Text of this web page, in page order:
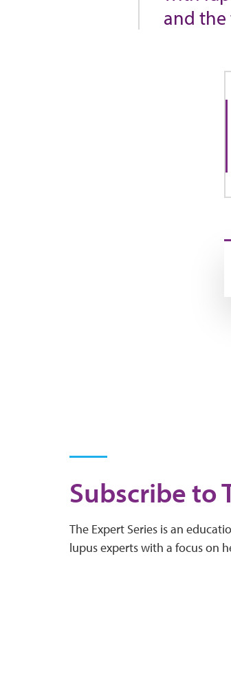
and the
Subscribe to
The Expert Series is an
lupus experts with a focus on